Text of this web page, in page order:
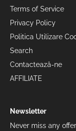
Terms of Service
Privacy Policy
Politica Utilizare
Search
Contactează-ne
AFFILIATE
Newsletter
Never miss any